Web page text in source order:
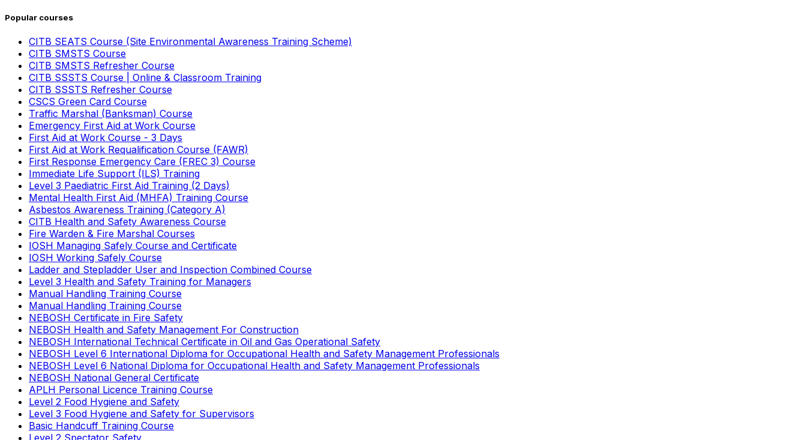
Popular courses
CITB SEATS Course (Site Environmental Awareness Training Scheme)
CITB SMSTS Course
CITB SMSTS Refresher Course
CITB SSSTS Course | Online & Classroom Training
CITB SSSTS Refresher Course
CSCS Green Card Course
Traffic Marshal (Banksman) Course
Emergency First Aid at Work Course
First Aid at Work Course - 3 Days
First Aid at Work Requalification Course (FAWR)
First Response Emergency Care (FREC 3) Course
Immediate Life Support (ILS) Training
Level 3 Paediatric First Aid Training (2 Days)
Mental Health First Aid (MHFA) Training Course
Asbestos Awareness Training (Category A)
CITB Health and Safety Awareness Course
Fire Warden & Fire Marshal Courses
IOSH Managing Safely Course and Certificate
IOSH Working Safely Course
Ladder and Stepladder User and Inspection Combined Course
Level 3 Health and Safety Training for Managers
Manual Handling Training Course
Manual Handling Training Course
NEBOSH Certificate in Fire Safety
NEBOSH Health and Safety Management For Construction
NEBOSH International Technical Certificate in Oil and Gas Operational Safety
NEBOSH Level 6 International Diploma for Occupational Health and Safety Management Professionals
NEBOSH Level 6 National Diploma for Occupational Health and Safety Management Professionals
NEBOSH National General Certificate
APLH Personal Licence Training Course
Level 2 Food Hygiene and Safety
Level 3 Food Hygiene and Safety for Supervisors
Basic Handcuff Training Course